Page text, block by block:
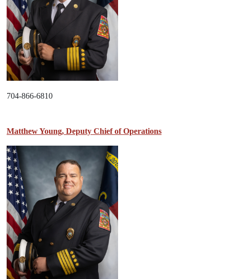
704-866-6810
Matthew Young, Deputy Chief of Operations